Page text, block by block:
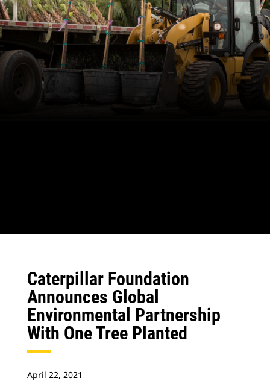
Caterpillar Foundation
Announces Global
Environmental Partnership
With One Tree Planted
April 22, 2021